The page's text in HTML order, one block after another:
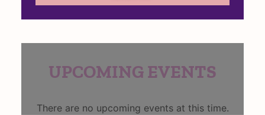
UPCOMING EVENTS
There are no upcoming events at this time.